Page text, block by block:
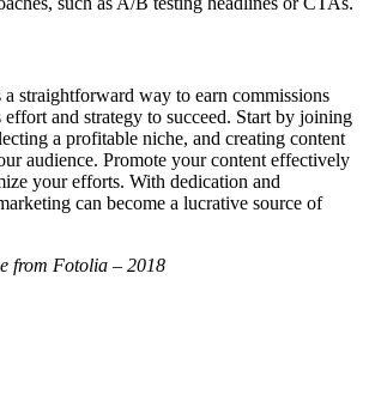
straightforward way to earn commissions
and strategy to succeed. Start by joining
a profitable niche, and creating content
audience. Promote your content effectively
your efforts. With dedication and
can become a lucrative source of
from Fotolia – 2018